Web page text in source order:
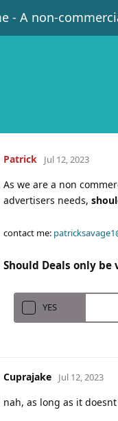
- A non-
Patrick Jul 12, 2023
As we are a non
advertisers needs,
contact me:
Should Deals only
YES
Cuprajake Jul 12, 2023
nah, as long as it